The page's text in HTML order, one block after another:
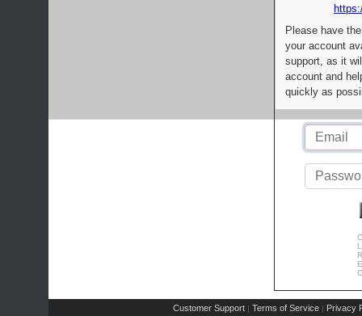
Please have
your account
support, as it
account and
quickly as
Customer Support | Terms of Service | Privacy